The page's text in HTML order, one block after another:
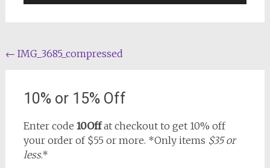
Post
← IMG_3685_compressed
10% or 15% Off
Enter code 10Offat checkout to get 10% off
your order of $55 or more. *Only items $35 or
less.*